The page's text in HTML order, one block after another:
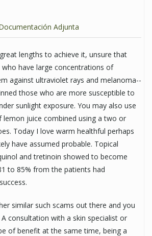
Adjunta
lengths to achieve it, unsure that
who have large concentrations of
against ultraviolet rays and melanoma--
those who are more susceptible to
sunlight exposure. You may also use
juice combined using a two or
Today I love warm healthful perhaps
have assumed probable. Topical
and tretinoin showed to become
to 85% from the patients had
similar such scams out there and you
consultation with a skin specialist or
of benefit at the same time, being a